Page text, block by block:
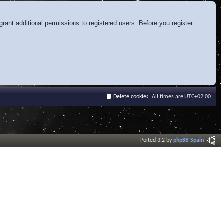
additional permissions to registered users. Before you register
All times are UTC+02:00
Delete cookies
Ported 3.2 byphpBB Spain